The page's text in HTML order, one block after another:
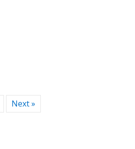
Next »